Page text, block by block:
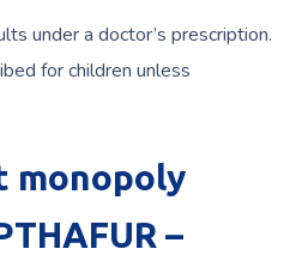
under a doctor’s prescription.
for children unless
monopoly
–